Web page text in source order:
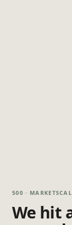
500 ·
We hit